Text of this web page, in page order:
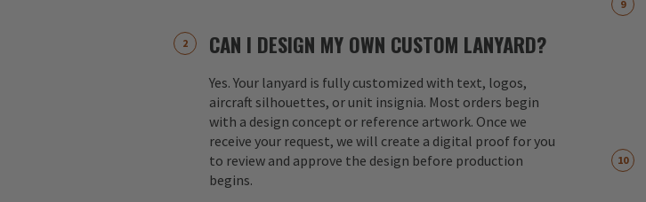
CAN I DESIGN MY OWN CUSTOM LANYARD?
Yes. Your lanyard is fully customized with text, logos,
aircraft silhouettes, or unit insignia. Most orders begin
with a design concept or reference artwork. Once we
receive your request, we will create a digital proof for you
to review and approve the design before production
begins.